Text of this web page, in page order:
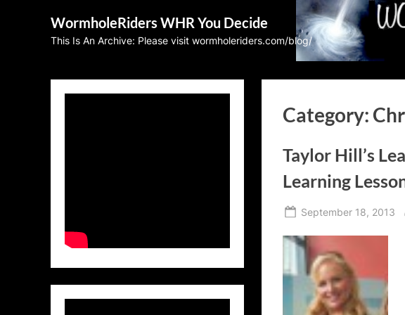
WormholeRiders WHR You Decide
This Is An Archive: Please visit wormholeriders.com/blog/
Category:
Taylor Hill’s
Learning
Posted
September 18, 2013